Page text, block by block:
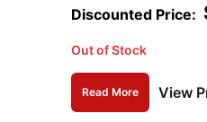
Out of Stock
Read More View